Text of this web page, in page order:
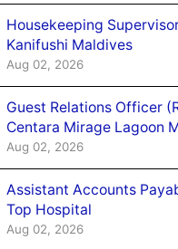
Housekeeping
Kanifushi Maldives
Aug 02, 2026
Guest Relations Officer
Centara Mirage Lagoon
Aug 02, 2026
Assistant Accounts
Top Hospital
Aug 02, 2026